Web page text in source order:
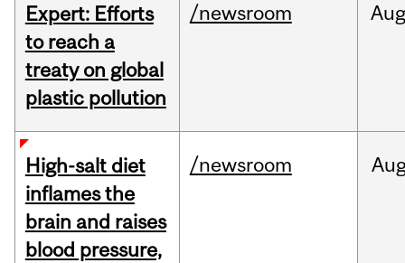
Expert: Efforts
to reach a
treaty on global
plastic pollution
/newsroom Aug
High-salt diet
inflames the
brain and raises
blood pressure,
/newsroom